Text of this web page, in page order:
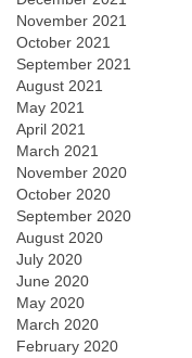
November 2021
October 2021
September 2021
August 2021
May 2021
April 2021
March 2021
November 2020
October 2020
September 2020
August 2020
July 2020
June 2020
May 2020
March 2020
February 2020